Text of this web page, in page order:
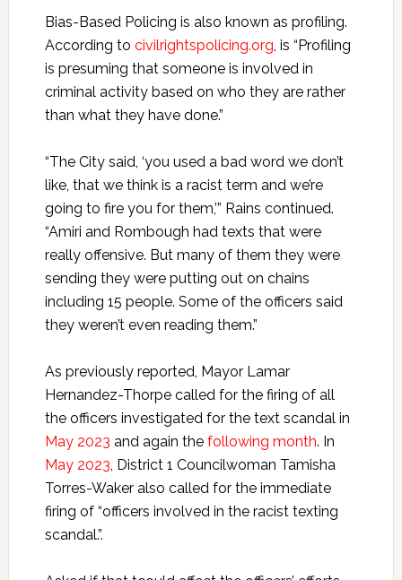
Bias-Based Policing is also known as profiling.
According to civilrightspolicing.org , is “Profiling
is presuming that someone is involved in
criminal activity based on who they are rather
than what they have done.”
“The City said, ‘you used a bad word we don’t
like, that we think is a racist term and we’re
going to fire you for them,’” Rains continued.
“Amiri and Rombough had texts that were
really offensive. But many of them they were
sending they were putting out on chains
including 15 people. Some of the officers said
they weren’t even reading them.”
As previously reported, Mayor Lamar
Hernandez-Thorpe called for the firing of all
the officers investigated for the text scandal in
May 2023 and again the following month. In
May 2023 , District 1 Councilwoman Tamisha
Torres-Waker also called for the immediate
firing of “officers involved in the racist texting
scandal.”.